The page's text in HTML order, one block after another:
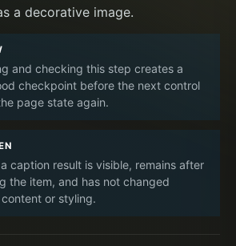
a decorative image.
and checking this step creates a
checkpoint before the next control
page state again.
caption result is visible, remains after
the item, and has not changed
or styling.